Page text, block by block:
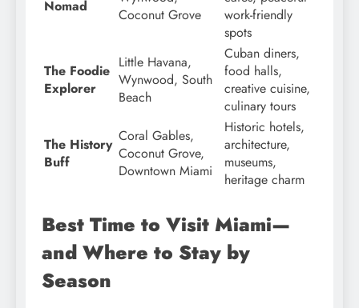
Nomad
Coconut Grove
work-friendly
spots
The Foodie
Explorer
Little Havana,
Wynwood, South
Beach
Cuban diners,
food halls,
creative cuisine,
culinary tours
The History
Buff
Coral Gables,
Coconut Grove,
Downtown Miami
Historic hotels,
architecture,
museums,
heritage charm
Best Time to Visit Miami—
and Where to Stay by
Season